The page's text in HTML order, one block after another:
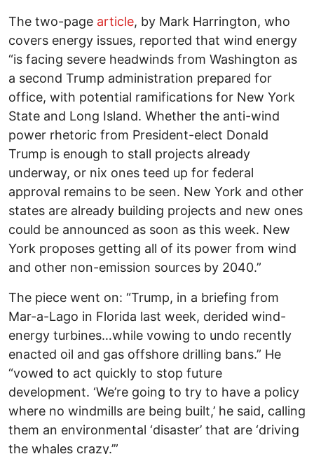
The two-page article, by Mark Harrington, who
covers energy issues, reported that wind energy
“is facing severe headwinds from Washington as
a second Trump administration prepared for
office, with potential ramifications for New York
State and Long Island. Whether the anti-wind
power rhetoric from President-elect Donald
Trump is enough to stall projects already
underway, or nix ones teed up for federal
approval remains to be seen. New York and other
states are already building projects and new ones
could be announced as soon as this week. New
York proposes getting all of its power from wind
and other non-emission sources by 2040.”
The piece went on: “Trump, in a briefing from
Mar-a-Lago in Florida last week, derided wind-
energy turbines…while vowing to undo recently
enacted oil and gas offshore drilling bans.” He
“vowed to act quickly to stop future
development. ‘We’re going to try to have a policy
where no windmills are being built,’ he said, calling
them an environmental ‘disaster’ that are ‘driving
the whales crazy.’”